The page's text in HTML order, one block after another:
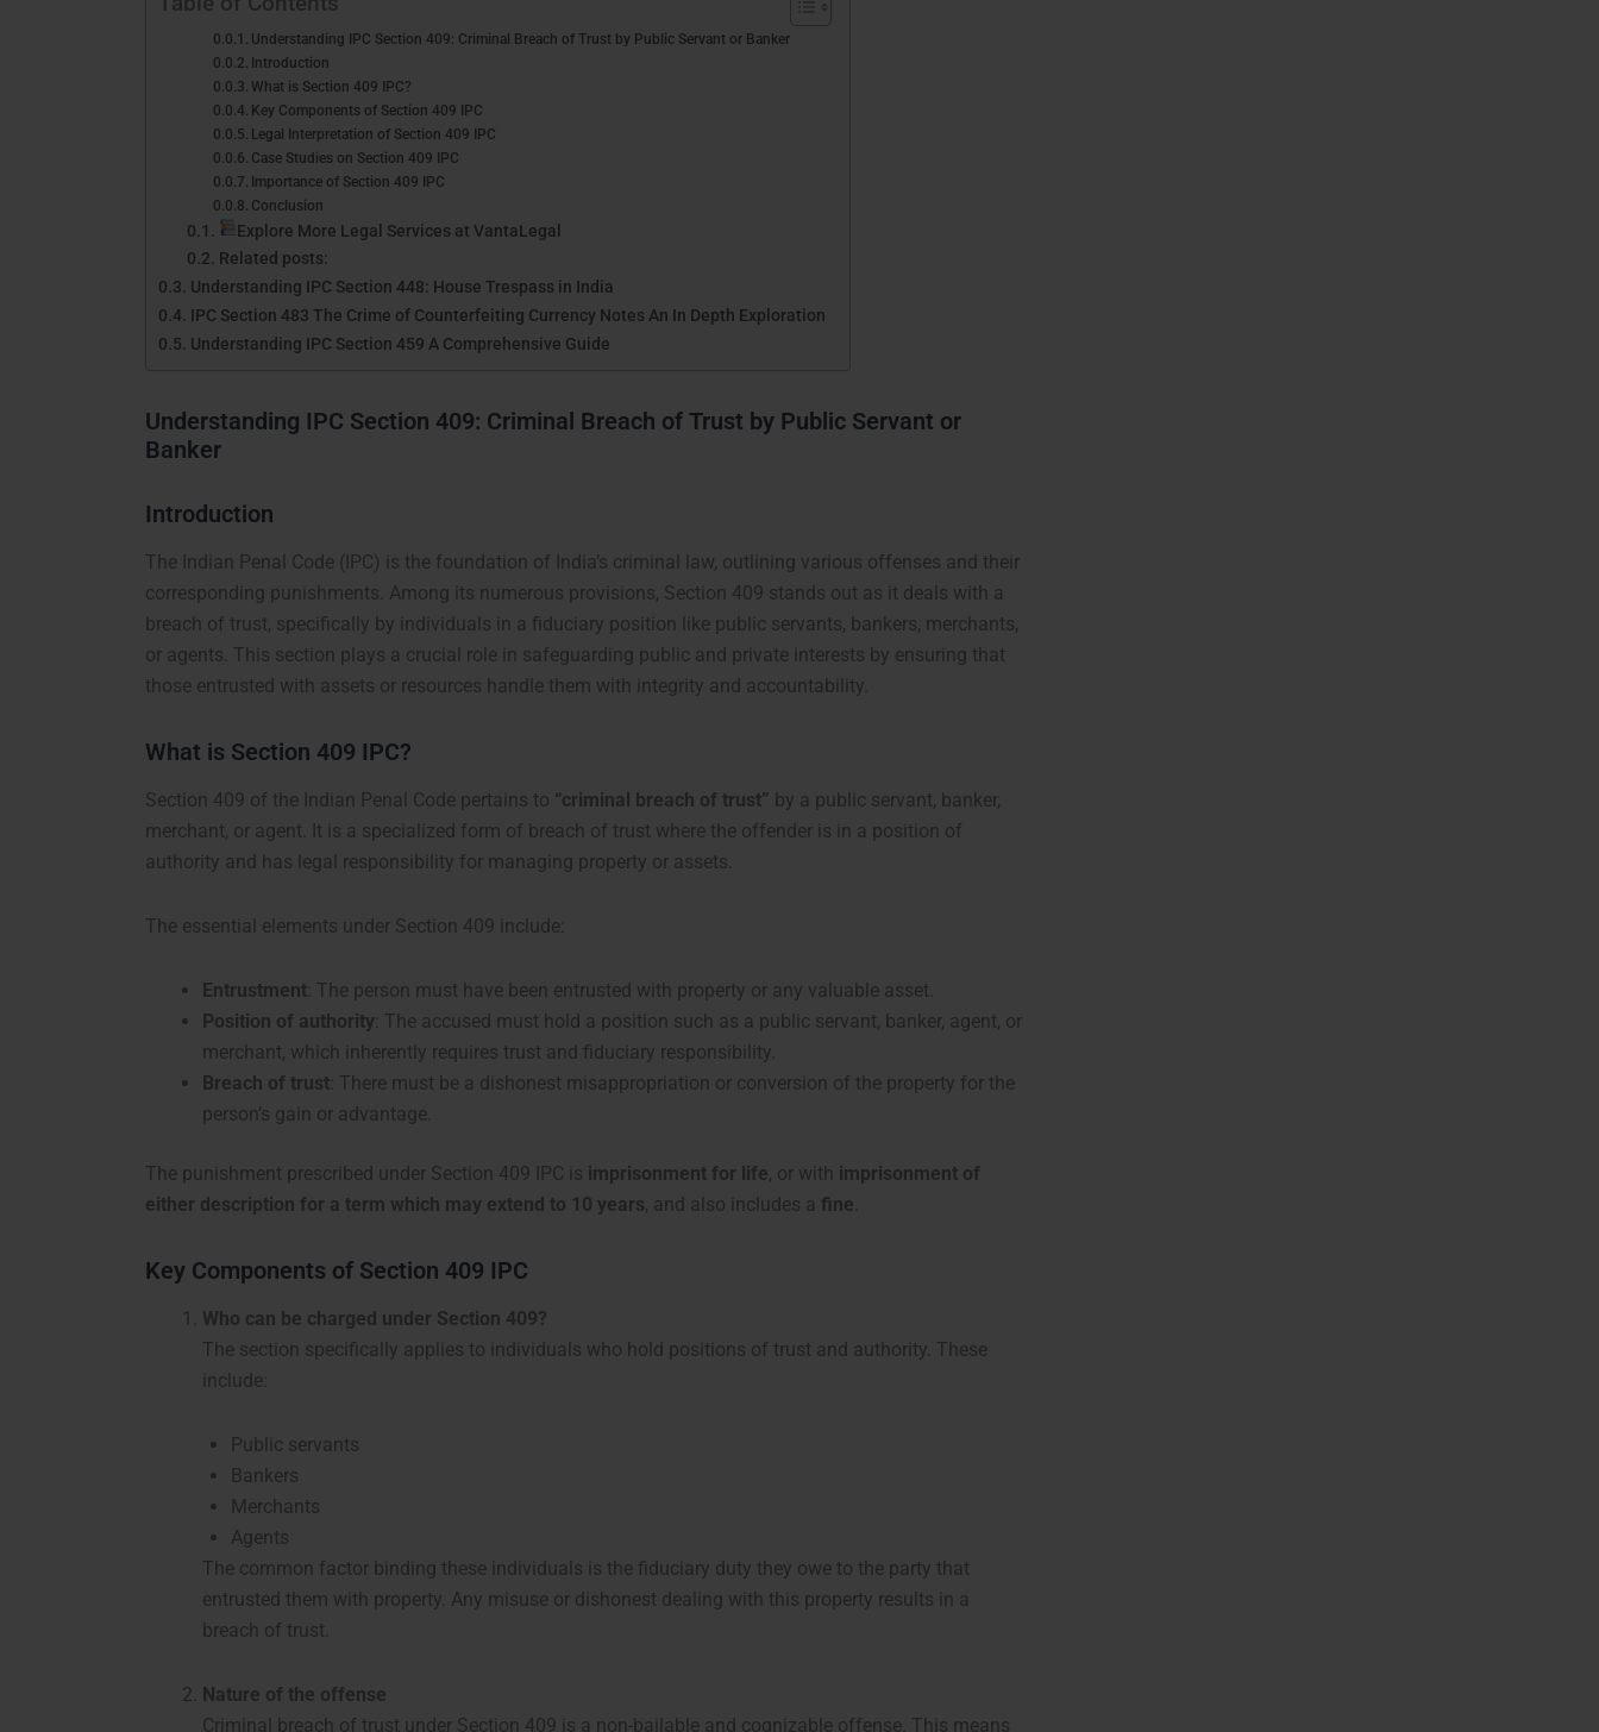
Understanding IPC Section 409: Criminal Breach of Trust by Public Servant or Banker
Introduction
What is Section 409 IPC?
Key Components of Section 409 IPC
Legal Interpretation of Section 409 IPC
Case Studies on Section 409 IPC
Importance of Section 409 IPC
Conclusion
Explore More Legal Services at VantaLegal
Related posts:
Understanding IPC Section 448: House Trespass in India
IPC Section 483 The Crime of Counterfeiting Currency Notes An In Depth Exploration
Understanding IPC Section 459 A Comprehensive Guide
Understanding IPC Section 409: Criminal Breach of Trust by Public Servant or
Banker
Introduction
The Indian Penal Code (IPC) is the foundation of India’s criminal law, outlining various offenses and their
corresponding punishments. Among its numerous provisions, Section 409 stands out as it deals with a
breach of trust, specifically by individuals in a fiduciary position like public servants, bankers, merchants,
or agents. This section plays a crucial role in safeguarding public and private interests by ensuring that
those entrusted with assets or resources handle them with integrity and accountability.
What is Section 409 IPC?
Section 409 of the Indian Penal Code pertains to “criminal breach of trust” by a public servant, banker,
merchant, or agent. It is a specialized form of breach of trust where the offender is in a position of
authority and has legal responsibility for managing property or assets.
The essential elements under Section 409 include:
Entrustment : The person must have been entrusted with property or any valuable asset.
Position of authority : The accused must hold a position such as a public servant, banker, agent, or
merchant, which inherently requires trust and fiduciary responsibility.
Breach of trust : There must be a dishonest misappropriation or conversion of the property for the
person’s gain or advantage.
The punishment prescribed under Section 409 IPC is imprisonment for life, or with imprisonment of
either description for a term which may extend to 10 years, and also includes a fine
Key Components of Section 409 IPC
Who can be charged under Section 409?
The section specifically applies to individuals who hold positions of trust and authority. These
include:
Public servants
Bankers
Merchants
Agents
The common factor binding these individuals is the fiduciary duty they owe to the party that
entrusted them with property. Any misuse or dishonest dealing with this property results in a
breach of trust.
Nature of the offense
Criminal breach of trust under Section 409 is a non-bailable and cognizable offense. This means